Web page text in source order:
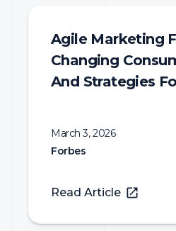
Agile Marketing
Changing
And Strategies
March 3, 2026
Forbes
Read Article